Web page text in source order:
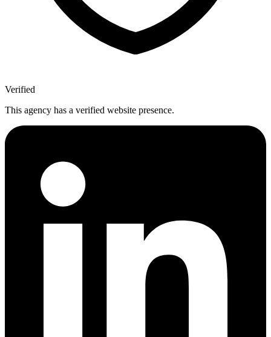
Verified
This agency has a verified website presence.